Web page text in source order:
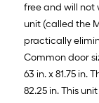
free and will not
unit (called the
practically
Common door
63 in. x 81.75 in.
82.25 in. This